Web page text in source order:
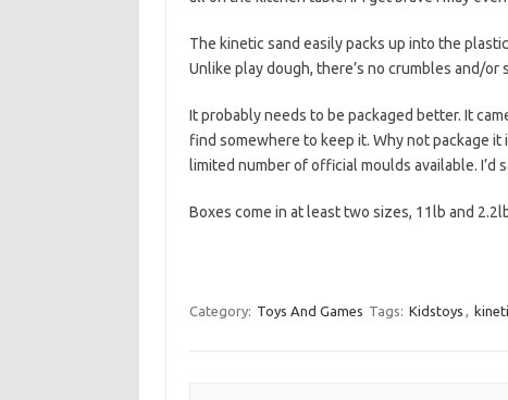
The kinetic sand easily packs up into the
Unlike play dough, there’s no crumbles and/
It probably needs to be packaged better. It
find somewhere to keep it. Why not package
limited number of official moulds available.
Boxes come in at least two sizes, 11lb and
Category: Toys And Games Tags: Kidstoys ,